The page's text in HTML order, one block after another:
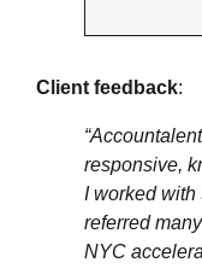
Client feedback:
responsive,
I worked with
referred
NYC